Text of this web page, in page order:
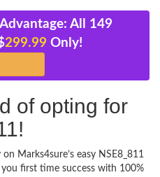
All 149
299.99 Only!
of opting for
Marks4sure’s easy NSE8_811
first time success with 100%